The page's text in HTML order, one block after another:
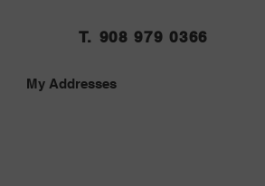
T. 908 979 0366
My Addresses